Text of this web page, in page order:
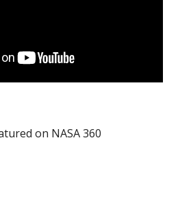
on NASA 360